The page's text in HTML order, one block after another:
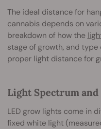
The ideal distance for
cannabis depends on
breakdown of how the
stage of growth, and type
proper light distance for
Light Spectrum
LED grow lights come in
fixed white light